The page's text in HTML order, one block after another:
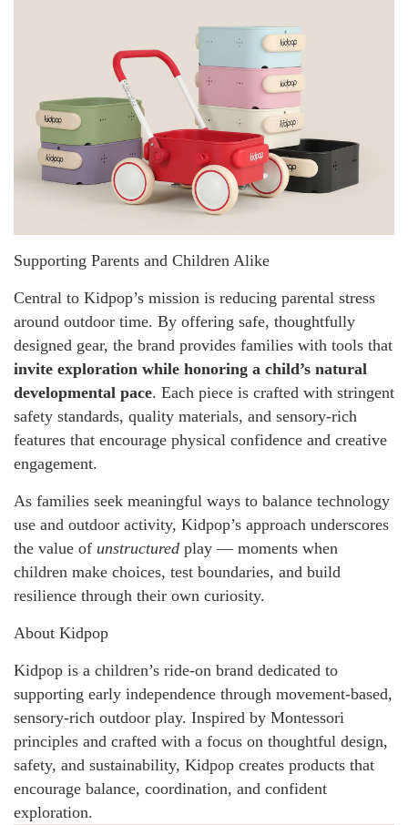
Supporting Parents and Children Alike
Central to Kidpop’s mission is reducing parental stress
around outdoor time. By offering safe, thoughtfully
designed gear, the brand provides families with tools that
invite exploration while honoring a child’s natural
developmental pace. Each piece is crafted with stringent
safety standards, quality materials, and sensory-rich
features that encourage physical confidence and creative
engagement.
As families seek meaningful ways to balance technology
use and outdoor activity, Kidpop’s approach underscores
the value of unstructured play — moments when
children make choices, test boundaries, and build
resilience through their own curiosity.
About Kidpop
Kidpop is a children’s ride-on brand dedicated to
supporting early independence through movement-based,
sensory-rich outdoor play. Inspired by Montessori
principles and crafted with a focus on thoughtful design,
safety, and sustainability, Kidpop creates products that
encourage balance, coordination, and confident
exploration.